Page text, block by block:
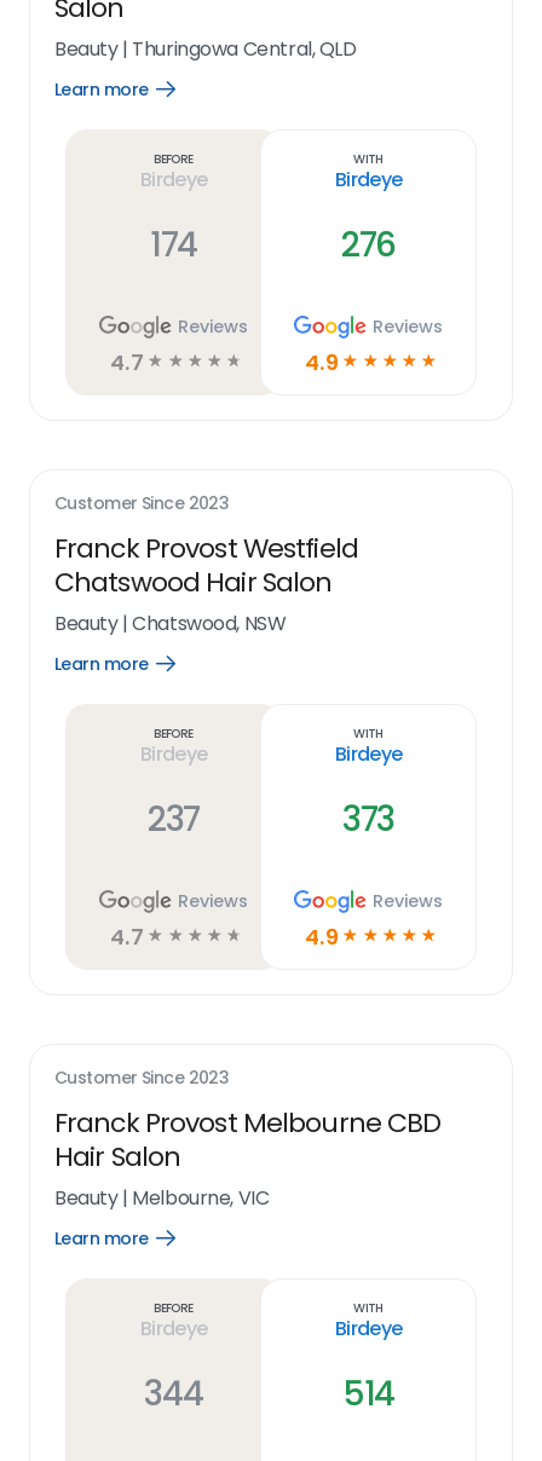
Salon
Beauty| Thuringowa Central, QLD
Learn more
Open
Before
Birdeye
174
Reviews
4.7 ☆ ☆ ☆ ☆ ☆
With
Birdeye
276
Reviews
4.9 ☆ ☆ ☆ ☆ ☆
Customer Since 2023
Franck Provost Westfield
Chatswood Hair Salon
Beauty|Chatswood, NSW
Learn more
Open
Before
Birdeye
237
Reviews
4.7 ☆ ☆ ☆ ☆ ☆
With
Birdeye
373
Reviews
4.9 ☆ ☆ ☆ ☆ ☆
Customer Since 2023
Franck Provost Melbourne CBD
Hair Salon
Beauty| Melbourne, VIC
Learn more
Open
Before
Birdeye
344
With
Birdeye
514